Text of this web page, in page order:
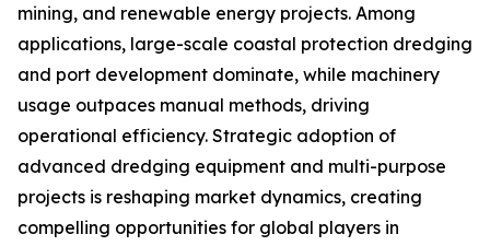
mining, and renewable energy projects. Among
applications, large-scale coastal protection dredging
and port development dominate, while machinery
usage outpaces manual methods, driving
operational efficiency. Strategic adoption of
advanced dredging equipment and multi-purpose
projects is reshaping market dynamics, creating
compelling opportunities for global players in